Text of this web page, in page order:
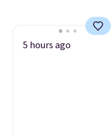
5 hours ago